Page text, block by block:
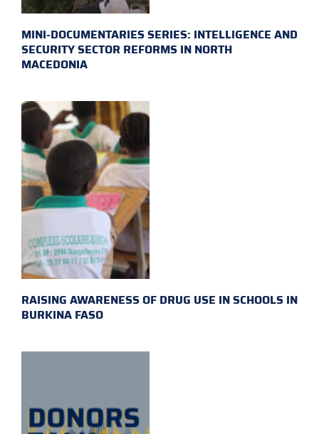
MINI-DOCUMENTARIES SERIES: INTELLIGENCE AND
SECURITY SECTOR REFORMS IN NORTH
MACEDONIA
RAISING AWARENESS OF DRUG USE IN SCHOOLS IN
BURKINA FASO